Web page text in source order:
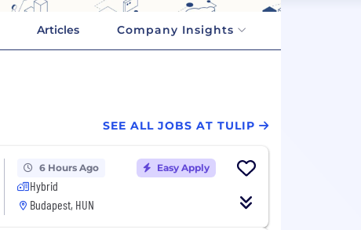
Articles Company Insights
SEE ALL JOBS AT TULIP
6 Hours Ago
Hybrid
Budapest, HUN
Easy Apply